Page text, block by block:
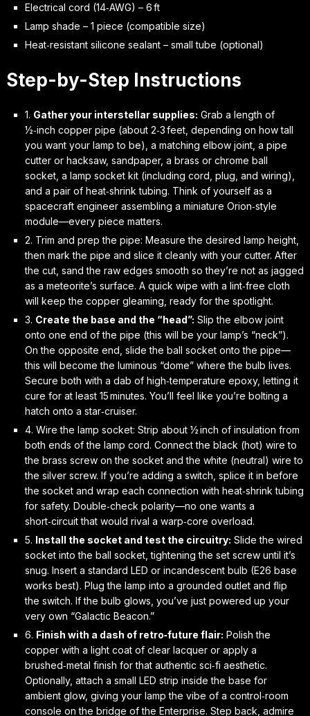
Electrical cord (14‑AWG) – 6 ft
Lamp shade – 1 piece (compatible size)
Heat‑resistant silicone sealant – small tube (optional)
Step-by-Step Instructions
1. Gather your interstellar supplies: Grab a length of
½‑inch copper pipe (about 2‑3 feet, depending on how tall
you want your lamp to be), a matching elbow joint, a pipe
cutter or hacksaw, sandpaper, a brass or chrome ball
socket, a lamp socket kit (including cord, plug, and wiring),
and a pair of heat‑shrink tubing. Think of yourself as a
spacecraft engineer assembling a miniature Orion‑style
module—every piece matters.
2. Trim and prep the pipe: Measure the desired lamp height,
then mark the pipe and slice it cleanly with your cutter. After
the cut, sand the raw edges smooth so they’re not as jagged
as a meteorite’s surface. A quick wipe with a lint‑free cloth
will keep the copper gleaming, ready for the spotlight.
3. Create the base and the “head”: Slip the elbow joint
onto one end of the pipe (this will be your lamp’s “neck”).
On the opposite end, slide the ball socket onto the pipe—
this will become the luminous “dome” where the bulb lives.
Secure both with a dab of high‑temperature epoxy, letting it
cure for at least 15 minutes. You’ll feel like you’re bolting a
hatch onto a star‑cruiser.
4. Wire the lamp socket: Strip about ½ inch of insulation from
both ends of the lamp cord. Connect the black (hot) wire to
the brass screw on the socket and the white (neutral) wire to
the silver screw. If you’re adding a switch, splice it in before
the socket and wrap each connection with heat‑shrink tubing
for safety. Double‑check polarity—no one wants a
short‑circuit that would rival a warp‑core overload.
5. Install the socket and test the circuitry: Slide the wired
socket into the ball socket, tightening the set screw until it’s
snug. Insert a standard LED or incandescent bulb (E26 base
works best). Plug the lamp into a grounded outlet and flip
the switch. If the bulb glows, you’ve just powered up your
very own “Galactic Beacon.”
6. Finish with a dash of retro‑future flair: Polish the
copper with a light coat of clear lacquer or apply a
brushed‑metal finish for that authentic sci‑fi aesthetic.
Optionally, attach a small LED strip inside the base for
ambient glow, giving your lamp the vibe of a control‑room
console on the bridge of the Enterprise. Step back, admire